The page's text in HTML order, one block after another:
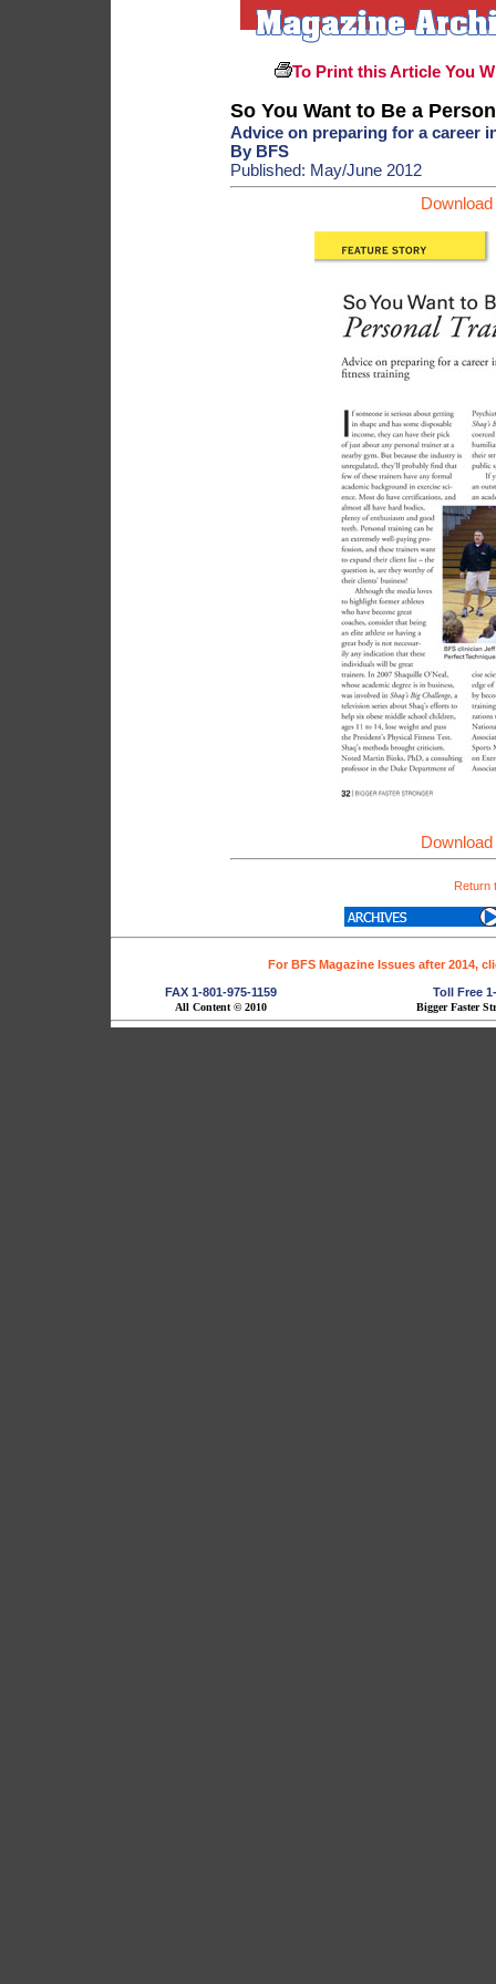
To Print this Article You
So You Want to Be a
Advice on preparing for a career
By BFS
Published: May/June 2012
Return
For BFS Magazine Issues after 2014,
FAX 1-801-975-1159 Toll Free
All Content © 2010 Bigger Faster